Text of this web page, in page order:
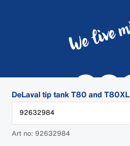
DeLaval tip tank T80 and T80XL
92632984
Art no: 92632984